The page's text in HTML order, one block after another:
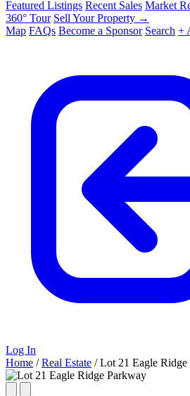
Featured Listings Recent Sales Market
360° Tour Sell Your Property →
Map FAQs Become a Sponsor Search +
Log In
Home / Real Estate / Lot 21 Eagle Ridge